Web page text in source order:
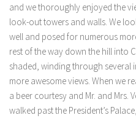
and we thoroughly enjoyed the
look-out towers and walls. We
well and posed for numerous
rest of the way down the hill into
shaded, winding through several
more awesome views. When we
a beer courtesy and Mr. and Mrs.
walked past the President’s